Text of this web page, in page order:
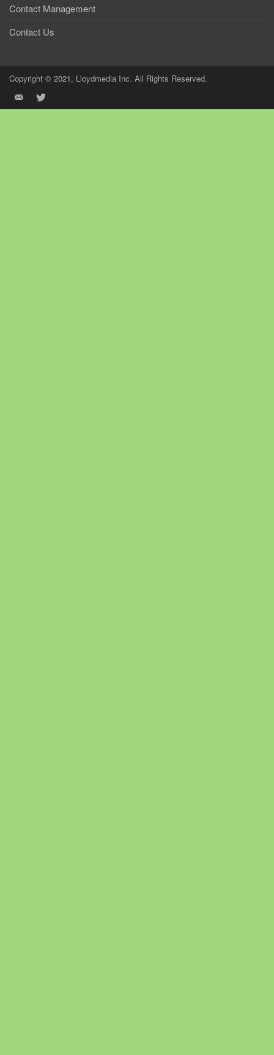
Contact Management
Contact Us
Copyright © 2021, Lloydmedia Inc. All Rights Reserved.